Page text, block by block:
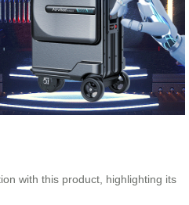
with this product, highlighting its